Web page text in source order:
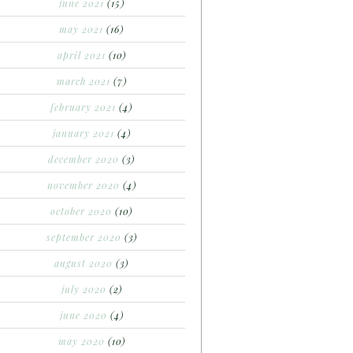
june 2021 (15)
may 2021 (16)
april 2021 (10)
march 2021 (7)
february 2021 (4)
january 2021 (4)
december 2020 (3)
november 2020 (4)
october 2020 (10)
september 2020 (3)
august 2020 (3)
july 2020 (2)
june 2020 (4)
may 2020 (10)